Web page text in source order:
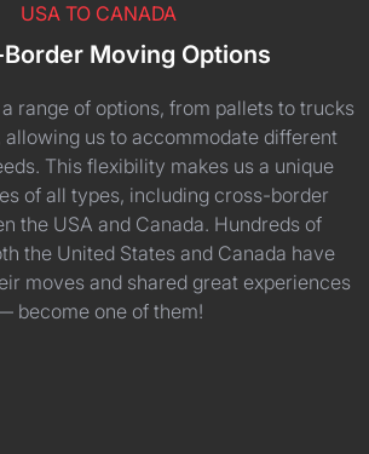
USA TO CANADA
Moving Options
range of options, from pallets to trucks
allowing us to accommodate different
This flexibility makes us a unique
of all types, including cross-border
the USA and Canada. Hundreds of
the United States and Canada have
moves and shared great experiences
become one of them!